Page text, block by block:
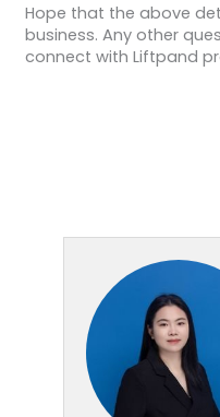
Hope that the above
business. Any other
connect with Liftpand